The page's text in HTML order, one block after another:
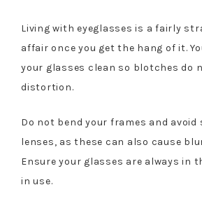
Living with eyeglasses is a fairly
affair once you get the hang of it.
your glasses clean so blotches do
distortion.
Do not bend your frames and
lenses, as these can also cause
Ensure your glasses are always in
in use.